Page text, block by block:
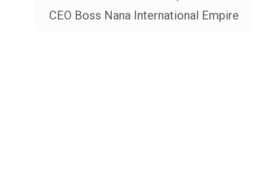
CEO Boss Nana International Empire